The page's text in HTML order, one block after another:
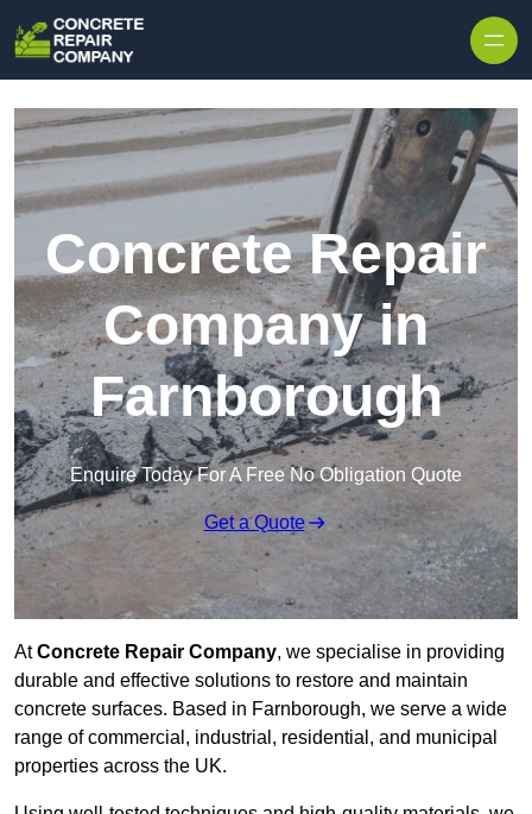
Concrete Repair
Company in
Farnborough
Enquire Today For A Free No Obligation Quote
Get a Quote
AtConcrete Repair Company, we specialise in providing
durable and effective solutions to restore and maintain
concrete surfaces. Based in Farnborough, we serve a wide
range of commercial, industrial, residential, and municipal
properties across the UK.